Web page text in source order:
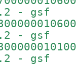
- gsf
- gsf
- gsf